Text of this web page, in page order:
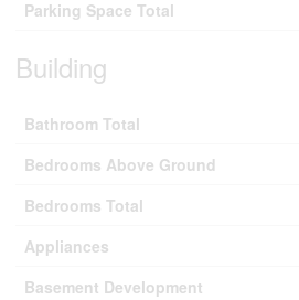
Parking Space Total
Building
Bathroom Total
Bedrooms Above Ground
Bedrooms Total
Appliances
Basement Development